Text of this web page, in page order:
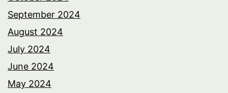
September 2024
August 2024
July 2024
June 2024
May 2024